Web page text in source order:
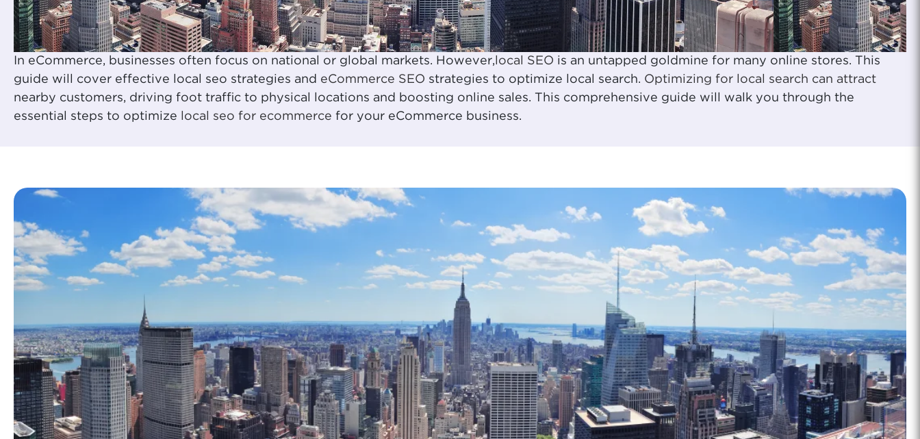
In eCommerce, businesses often focus on national or global markets. However, local SEO is an untapped goldmine for many online stores. This
guide will cover effective local seo strategies and eCommerce SEO strategies to optimize local search. Optimizing for local search can attract
nearby customers, driving foot traffic to physical locations and boosting online sales. This comprehensive guide will walk you through the
essential steps to optimize
local seo for ecommerce for your eCommerce business.